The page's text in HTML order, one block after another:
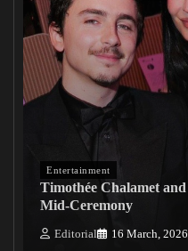
Entertainment
Timothée Chalamet
Mid-Ceremony
Editorial 16 March, 2026